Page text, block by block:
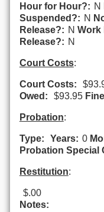
Hour for Hour?: N
Suspended?: N
Release?: N Work
Release?: N
Court Costs:
Court Costs:
Owed:
$93.95
Probation:
Type: Years: 0
Probation Special
Restitution:
$.00
Notes: